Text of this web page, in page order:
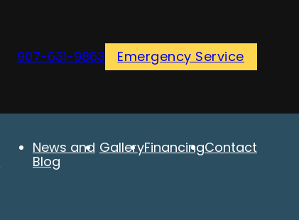
907-631-9863 Emergency Service
News and
Blog
GalleryFinancingContact